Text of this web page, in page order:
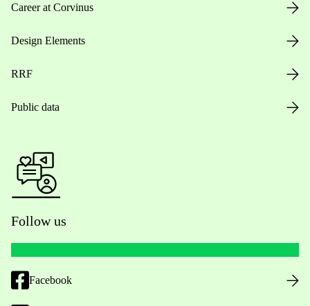
Career at Corvinus
Design Elements
RRF
Public data
Follow us
Facebook